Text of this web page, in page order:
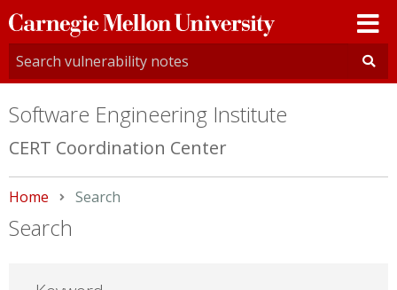
Carnegie
Mellon
University
Software Engineering Institute
CERT Coordination Center
Home Current:
Search
Search